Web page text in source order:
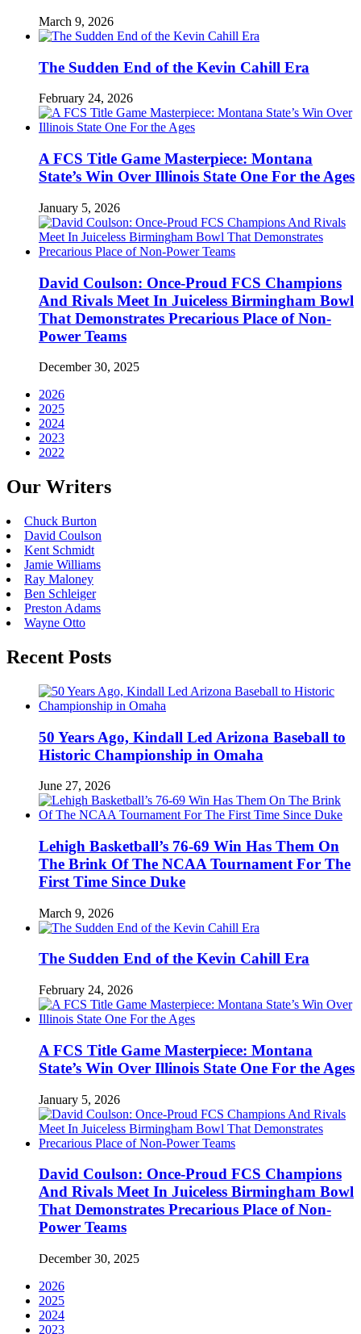
March 9, 2026
The Sudden End of the Kevin Cahill Era
February 24, 2026
A FCS Title Game Masterpiece: Montana
State’s Win Over Illinois State One For the Ages
January 5, 2026
David Coulson: Once-Proud FCS Champions
And Rivals Meet In Juiceless Birmingham Bowl
That Demonstrates Precarious Place of Non-
Power Teams
December 30, 2025
2026
2025
2024
2023
2022
Our Writers
Chuck Burton
David Coulson
Kent Schmidt
Jamie Williams
Ray Maloney
Ben Schleiger
Preston Adams
Wayne Otto
Recent Posts
50 Years Ago, Kindall Led Arizona Baseball to
Historic Championship in Omaha
June 27, 2026
Lehigh Basketball’s 76-69 Win Has Them On
The Brink Of The NCAA Tournament For The
First Time Since Duke
March 9, 2026
The Sudden End of the Kevin Cahill Era
February 24, 2026
A FCS Title Game Masterpiece: Montana
State’s Win Over Illinois State One For the Ages
January 5, 2026
David Coulson: Once-Proud FCS Champions
And Rivals Meet In Juiceless Birmingham Bowl
That Demonstrates Precarious Place of Non-
Power Teams
December 30, 2025
2026
2025
2024
2023